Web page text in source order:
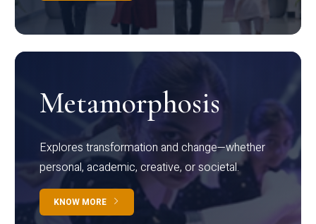
Metamorphosis
Explores transformation and change—whether
personal, academic, creative, or societal.
KNOW MORE